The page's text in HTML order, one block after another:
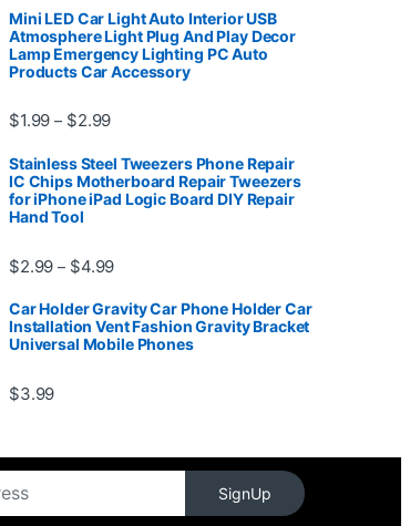
Mini LED Car Light Auto Interior USB
Atmosphere Light Plug And Play Decor
Lamp Emergency Lighting PC Auto
Products Car Accessory
$1.99 – $2.99Price range: $1.99 through $2.99
Stainless Steel Tweezers Phone Repair
IC Chips Motherboard Repair Tweezers
for iPhone iPad Logic Board DIY Repair
Hand Tool
$2.99 – $4.99Price range: $2.99 through $4.99
Car Holder Gravity Car Phone Holder Car
Installation Vent Fashion Gravity Bracket
Universal Mobile Phones
$3.99
SignUp